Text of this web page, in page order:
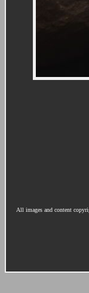
All images and content